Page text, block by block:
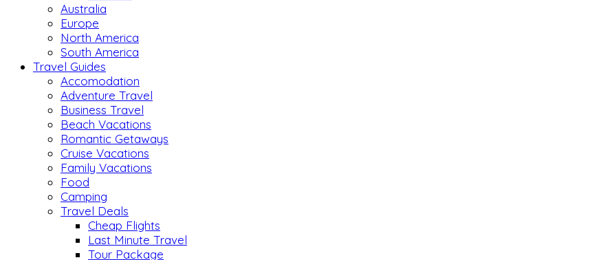
Australia
Europe
North America
South America
Travel Guides
Accomodation
Adventure Travel
Business Travel
Beach Vacations
Romantic Getaways
Cruise Vacations
Family Vacations
Food
Camping
Travel Deals
Cheap Flights
Last Minute Travel
Tour Package